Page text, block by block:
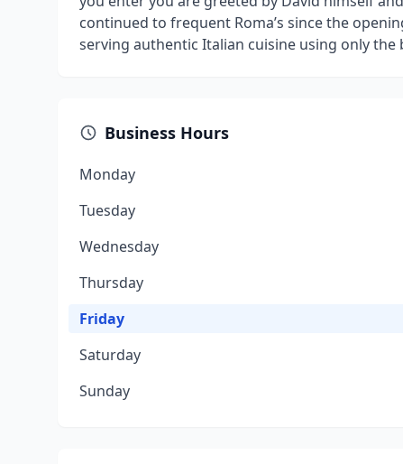
continued to frequent Roma’s since the
serving authentic Italian cuisine using only the
Business Hours
Monday
Tuesday
Wednesday
Thursday
Friday
Saturday
Sunday